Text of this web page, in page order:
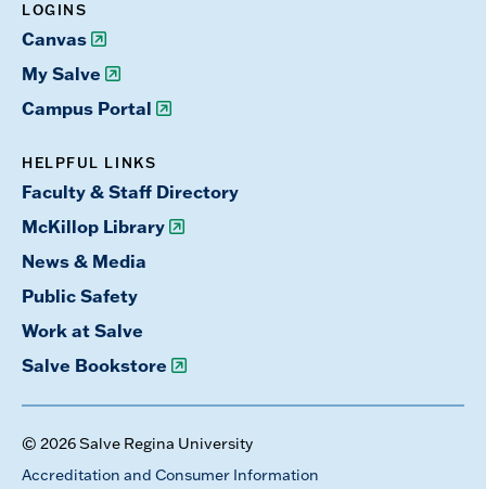
LOGINS
Canvas
My Salve
Campus Portal
HELPFUL LINKS
Faculty & Staff Directory
McKillop Library
News & Media
Public Safety
Work at Salve
Salve Bookstore
© 2026 Salve Regina University
Accreditation and Consumer Information